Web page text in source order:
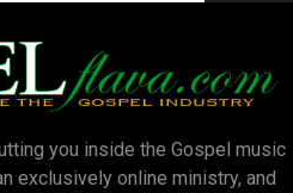
you inside the Gospel music
exclusively online ministry, and